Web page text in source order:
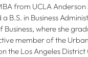
from UCLA
B.S. in Business
Business, where she
member of the
the Los Angeles